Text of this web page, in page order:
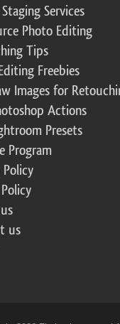
Services
Photo Editing
Tips
Freebies
Images for
Actions
Presets
Program
Policy
us